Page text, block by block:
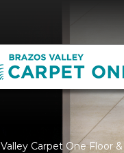
Carpet One Floor